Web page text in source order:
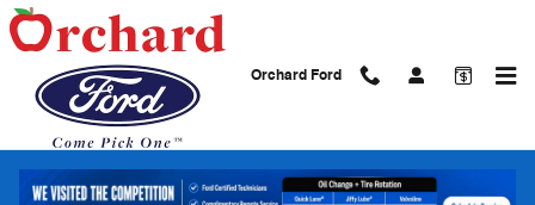
Skip to main content
Orchard Ford